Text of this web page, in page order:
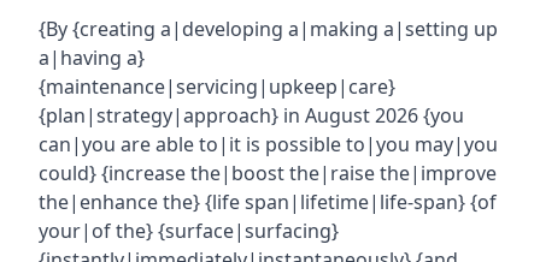
{By {creating a|developing a|making a|setting up
a|having a}
{maintenance|servicing|upkeep|care}
{plan|strategy|approach} in August 2026 {you
can|you are able to|it is possible to|you may|you
could} {increase the|boost the|raise the|improve
the|enhance the} {life span|lifetime|life-span} {of
your|of the} {surface|surfacing}